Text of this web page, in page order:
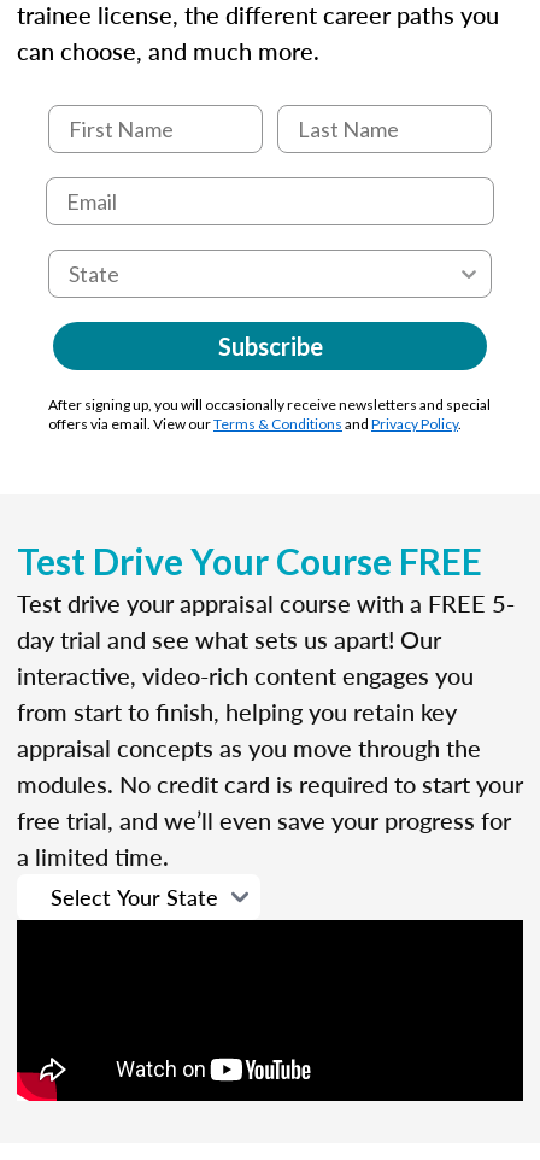
trainee license, the different career paths you
can choose, and much more.
Subscribe
After signing up, you will occasionally receive newsletters and special
offers via email. View ourTerms & Conditions and Privacy Policy.
Test Drive Your Course FREE
Test drive your appraisal course with a FREE 5-
day trial and see what sets us apart! Our
interactive, video-rich content engages you
from start to finish, helping you retain key
appraisal concepts as you move through the
modules. No credit card is required to start your
free trial, and we’ll even save your progress for
a limited time.